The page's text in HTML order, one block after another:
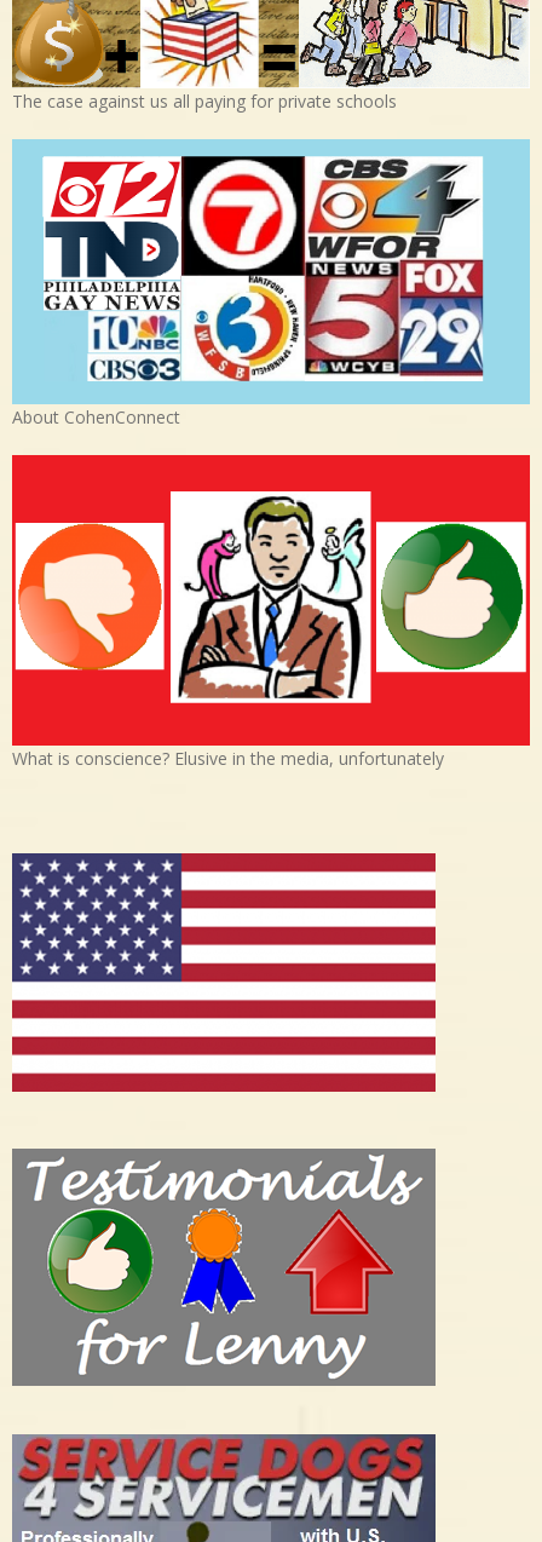
The case against us all paying for private schools
About CohenConnect
What is conscience? Elusive in the media, unfortunately